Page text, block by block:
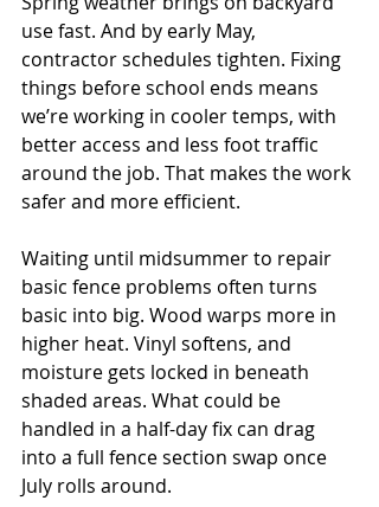
use fast. And by early May,
contractor schedules tighten. Fixing
things before school ends means
we’re working in cooler temps, with
better access and less foot traffic
around the job. That makes the work
safer and more efficient.
Waiting until midsummer to repair
basic fence problems often turns
basic into big. Wood warps more in
higher heat. Vinyl softens, and
moisture gets locked in beneath
shaded areas. What could be
handled in a half-day fix can drag
into a full fence section swap once
July rolls around.